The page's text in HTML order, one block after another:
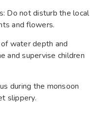
Do not disturb the local
and flowers.
water depth and
and supervise children
during the monsoon
slippery.